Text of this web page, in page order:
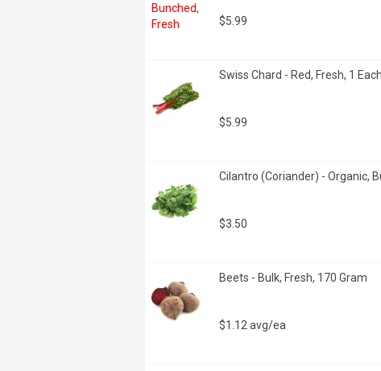
$5.99
Swiss Chard - Red, Fresh, 1 Each
$5.99
Cilantro (Coriander) - Organic,
$3.50
Beets - Bulk, Fresh, 170 Gram
$1.12 avg/ea